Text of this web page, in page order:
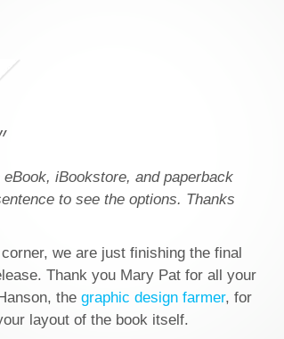
eBook, iBookstore, and paperback
to see the options. Thanks
we are just finishing the final
Thank you Mary Pat for all your
the graphic design farmer, for
layout of the book itself.